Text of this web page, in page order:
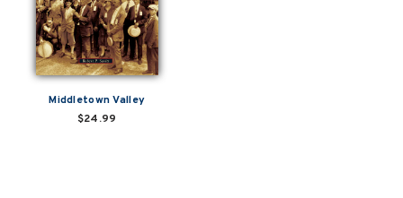
Middletown Valley
$24.99